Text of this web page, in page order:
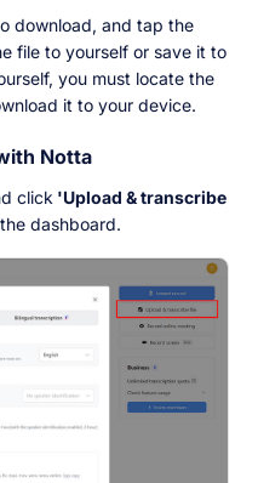
download, and tap the
file to yourself or save it to
you must locate the
it to your device.
Notta
click 'Upload & transcribe
dashboard.